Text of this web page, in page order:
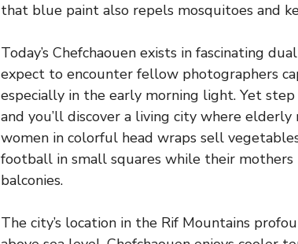
that blue paint also repels mosquitoes and
Today’s Chefchaouen exists in fascinating
expect to encounter fellow photographers
especially in the early morning light. Yet
and you’ll discover a living city where
women in colorful head wraps sell
football in small squares while their
balconies.
The city’s location in the Rif Mountains